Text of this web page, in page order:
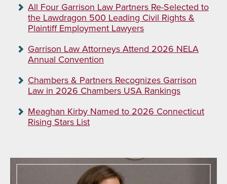
All Four Garrison Law Partners Re-Selected to
the Lawdragon 500 Leading Civil Rights &
Plaintiff Employment Lawyers
Garrison Law Attorneys Attend 2026 NELA
Annual Convention
Chambers & Partners Recognizes Garrison
Law in 2026 Chambers USA Rankings
Meaghan Kirby Named to 2026 Connecticut
Rising Stars List